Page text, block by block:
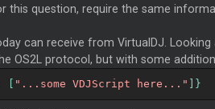
this question, require the same
can receive from VirtualDJ.
OS2L protocol, but with some
"...some VDJScript here..." ]}